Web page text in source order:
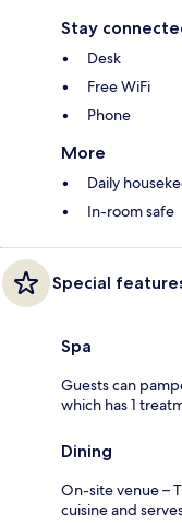
Stay
Desk
Free WiFi
Phone
More
Daily
In-room safe
Special
Spa
Guests can
which has 1
Dining
On-site venue –
cuisine and